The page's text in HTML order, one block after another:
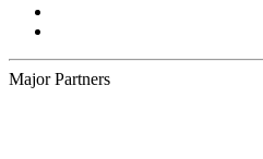
Major Partners